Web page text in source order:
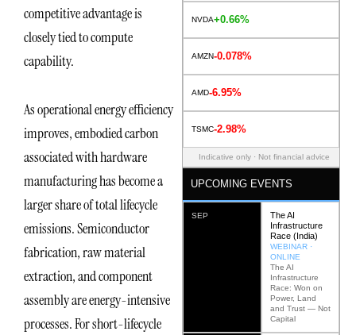
competitive advantage is
closely tied to compute
capability.
As operational energy efficiency
improves, embodied carbon
associated with hardware
manufacturing has become a
larger share of total lifecycle
emissions. Semiconductor
fabrication, raw material
extraction, and component
assembly are energy-intensive
processes. For short-lifecycle
NVDA+0.66%
AMZN-0.078%
AMD-6.95%
TSMC-2.98%
Indicative only · Not financial advice
UPCOMING EVENTS
SEP
The AI
Infrastructure
Race (India)
WEBINAR ·
ONLINE
The AI
Infrastructure
Race: Won on
Power, Land
and Trust — Not
Capital